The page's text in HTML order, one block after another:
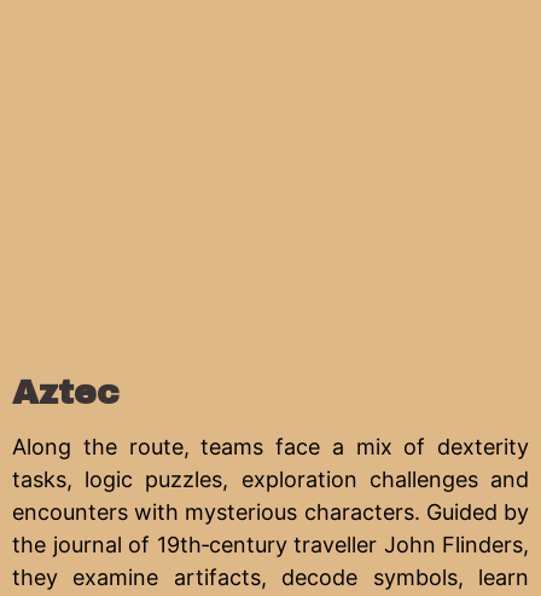
Aztec
Along the route, teams face a mix of dexterity
tasks, logic puzzles, exploration challenges and
encounters with mysterious characters. Guided by
the journal of 19th‑century traveller John Flinders,
they examine artifacts, decode symbols, learn